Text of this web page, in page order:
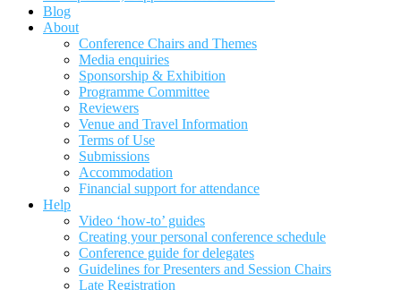
Blog
About
Conference Chairs and Themes
Media enquiries
Sponsorship & Exhibition
Programme Committee
Reviewers
Venue and Travel Information
Terms of Use
Submissions
Accommodation
Financial support for attendance
Help
Video ‘how-to’ guides
Creating your personal conference schedule
Conference guide for delegates
Guidelines for Presenters and Session Chairs
Late Registration